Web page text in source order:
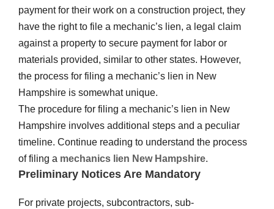
payment for their work on a construction project, they
have the right to file a mechanic’s lien, a legal claim
against a property to secure payment for labor or
materials provided, similar to other states. However,
the process for filing a mechanic’s lien in New
Hampshire is somewhat unique.
The procedure for filing a mechanic’s lien in New
Hampshire involves additional steps and a peculiar
timeline. Continue reading to understand the process
of filing a mechanics lien New Hampshire.
Preliminary Notices Are Mandatory
For private projects, subcontractors, sub-